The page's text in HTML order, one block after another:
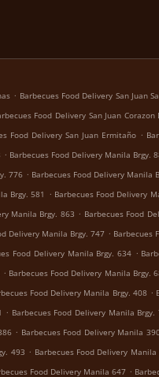
. Barbecues Food Delivery San Juan
Food Delivery San Juan Corazon
Food Delivery San Juan Ermitaño .
. Barbecues Food Delivery Manila Brgy.
776 . Barbecues Food Delivery Manila
Brgy. 581 . Barbecues Food Delivery
Manila Brgy. 863 . Barbecues Food
Delivery Manila Brgy. 747 . Barbecues
Food Delivery Manila Brgy. 634 .
. Barbecues Food Delivery Manila Brgy.
Food Delivery Manila Brgy. 408 .
. Barbecues Food Delivery Manila Brgy.
. Barbecues Food Delivery Manila
493 . Barbecues Food Delivery Manila
Food Delivery Manila 647 .